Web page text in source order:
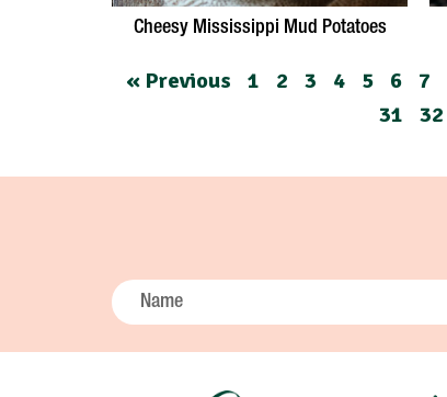
Cheesy Mississippi Mud Potatoes
« Previous 1 2 3 4 5 6 7
31
32